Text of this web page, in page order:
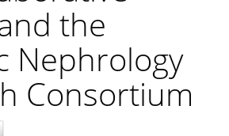
the
Nephrology
Consortium